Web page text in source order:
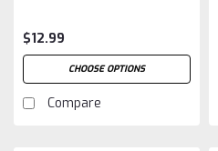
$12.99
CHOOSE OPTIONS
Compare